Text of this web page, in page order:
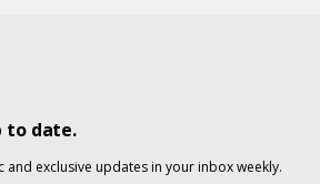
to date.
and exclusive updates in your inbox weekly.